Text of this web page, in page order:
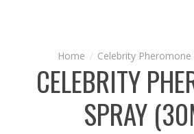
Celebrity Pheromone
CELEBRITY
SPRAY